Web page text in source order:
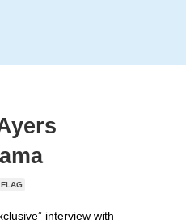
FLAG
interview with